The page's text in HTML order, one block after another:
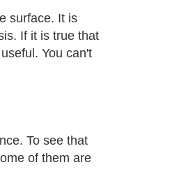
surface. It is
If it is true that
You can't
To see that
of them are